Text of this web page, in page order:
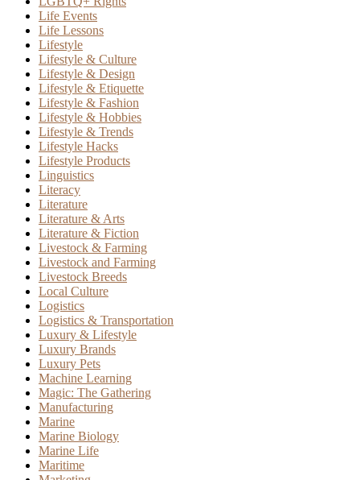
Life Events
Life Lessons
Lifestyle
Lifestyle & Culture
Lifestyle & Design
Lifestyle & Etiquette
Lifestyle & Fashion
Lifestyle & Hobbies
Lifestyle & Trends
Lifestyle Hacks
Lifestyle Products
Linguistics
Literacy
Literature
Literature & Arts
Literature & Fiction
Livestock & Farming
Livestock and Farming
Livestock Breeds
Local Culture
Logistics
Logistics & Transportation
Luxury & Lifestyle
Luxury Brands
Luxury Pets
Machine Learning
Magic: The Gathering
Manufacturing
Marine
Marine Biology
Marine Life
Maritime